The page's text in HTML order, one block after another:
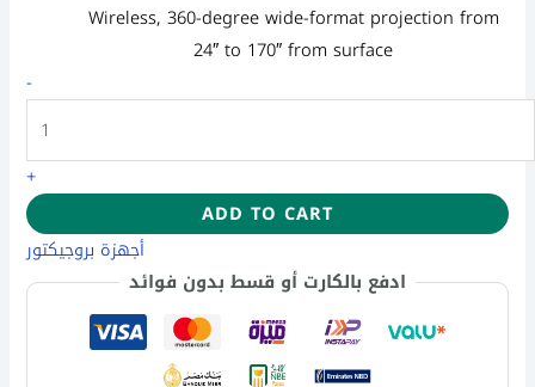
Wireless, 360-degree wide-format projection from
24″ to 170″ from surface
-
+
ADD TO CART
أجهزة بروجيكتور
ادفع بالكارت أو قسط بدون فوائد